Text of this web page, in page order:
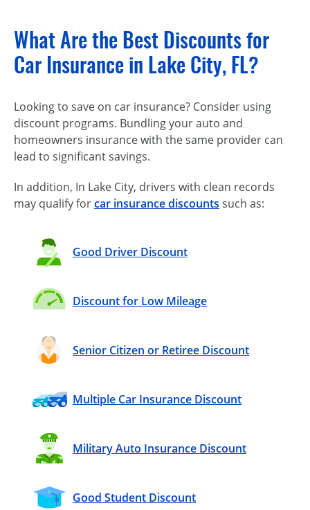
What Are the Best Discounts for
Car Insurance in Lake City, FL?
Looking to save on car insurance? Consider using
discount programs. Bundling your auto and
homeowners insurance with the same provider can
lead to significant savings.
In addition, In Lake City, drivers with clean records
may qualify forcar insurance discounts such as:
Good Driver Discount
Discount for Low Mileage
Senior Citizen or Retiree Discount
Multiple Car Insurance Discount
Military Auto Insurance Discount
Good Student Discount